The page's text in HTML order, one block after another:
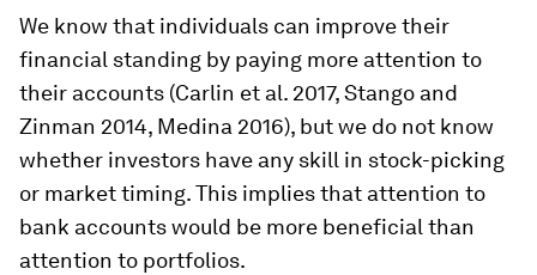
We know that individuals can improve their
financial standing by paying more attention to
their accounts (Carlin et al. 2017, Stango and
Zinman 2014, Medina 2016), but we do not know
whether investors have any skill in stock-picking
or market timing. This implies that attention to
bank accounts would be more beneficial than
attention to portfolios.